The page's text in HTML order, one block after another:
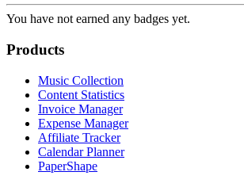
You have not earned any badges yet.
Products
Music Collection
Content Statistics
Invoice Manager
Expense Manager
Affiliate Tracker
Calendar Planner
PaperShape